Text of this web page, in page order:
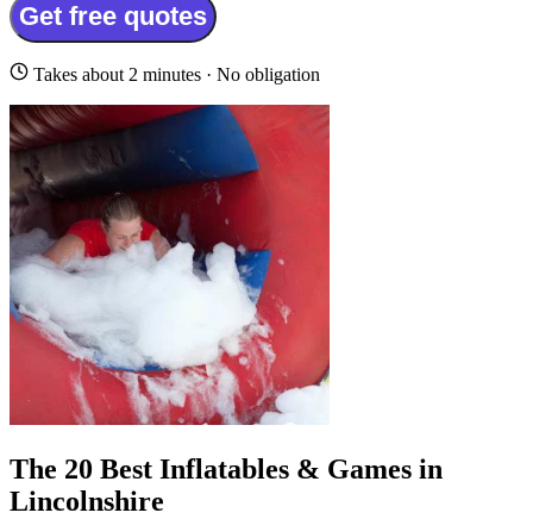
Get free quotes
Takes about 2 minutes · No obligation
The 20 Best Inflatables & Games in
Lincolnshire